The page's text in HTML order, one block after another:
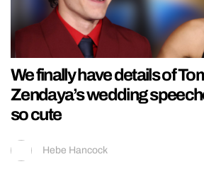
We finally have details of
Zendaya’s wedding
so cute
Hebe Hancock